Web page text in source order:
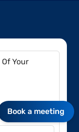
Of Your
Book a meeting